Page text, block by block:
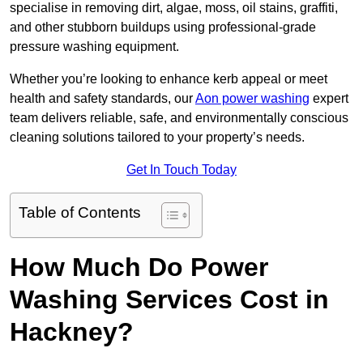
specialise in removing dirt, algae, moss, oil stains, graffiti,
and other stubborn buildups using professional-grade
pressure washing equipment.
Whether you’re looking to enhance kerb appeal or meet
health and safety standards, ourAon power washing expert
team delivers reliable, safe, and environmentally conscious
cleaning solutions tailored to your property’s needs.
Get In Touch Today
Table of Contents
How Much Do Power
Washing Services Cost in
Hackney?